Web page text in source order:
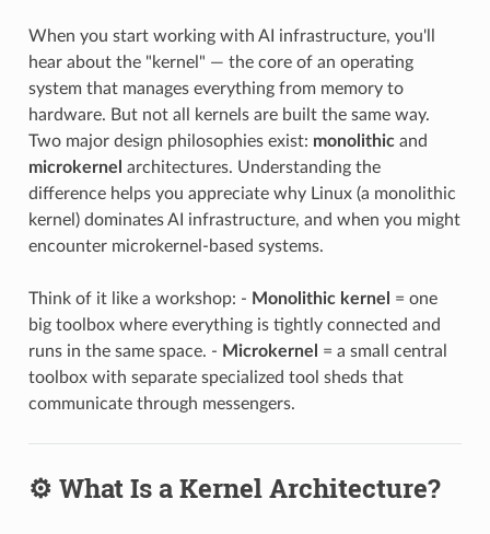
When you start working with AI infrastructure, you'll
hear about the "kernel" — the core of an operating
system that manages everything from memory to
hardware. But not all kernels are built the same way.
Two major design philosophies exist: monolithicand
microkernel architectures. Understanding the
difference helps you appreciate why Linux (a monolithic
kernel) dominates AI infrastructure, and when you might
encounter microkernel-based systems.
Think of it like a workshop: - Monolithic kernel
= one
big toolbox where everything is tightly connected and
runs in the same space. - Microkernel
= a small central
toolbox with separate specialized tool sheds that
communicate through messengers.
⚙️ What Is a Kernel Architecture?